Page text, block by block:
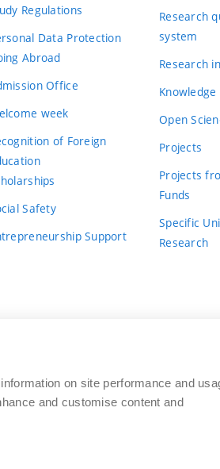
Regulations
Data Protection
Abroad
Office
week
of Foreign
Safety
Support
Research
system
Research
Open
Projects
Projects
Funds
Specific
Research
UNIVERSITY OF TECHNOLOGY
548/1
www.vut.cz
on site performance and
and customise content and